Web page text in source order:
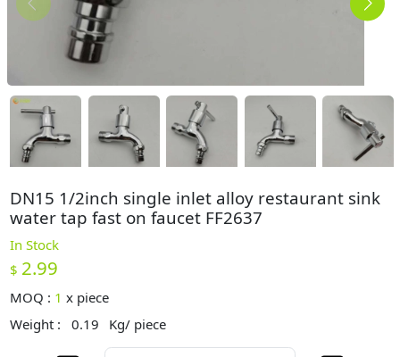
DN15 1/2inch single inlet alloy restaurant sink
water tap fast on faucet FF2637
In Stock
$ 2.99
MOQ : 1 x piece
Weight :
0.19 Kg/ piece